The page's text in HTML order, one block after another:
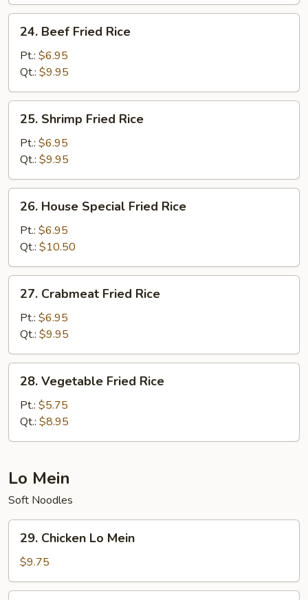
Beef
Fried
Rice
24. Beef Fried Rice
Pt.: $6.95
Qt.: $9.95
Shrimp
Fried
Rice
25. Shrimp Fried Rice
Pt.: $6.95
Qt.: $9.95
House
Special
Fried
Rice
26. House Special Fried Rice
Pt.: $6.95
Qt.: $10.50
Crabmeat
Fried
Rice
27. Crabmeat Fried Rice
Pt.: $6.95
Qt.: $9.95
Vegetable
Fried
Rice
28. Vegetable Fried Rice
Pt.: $5.75
Qt.: $8.95
Lo Mein
Soft Noodles
Chicken
Lo
Mein
29. Chicken Lo Mein
$9.75